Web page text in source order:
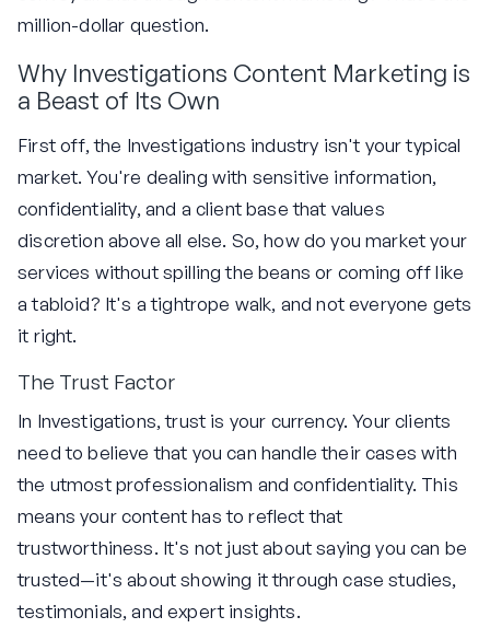
million-dollar question.
Why Investigations Content Marketing is
a Beast of Its Own
First off, the Investigations industry isn't your typical
market. You're dealing with sensitive information,
confidentiality, and a client base that values
discretion above all else. So, how do you market your
services without spilling the beans or coming off like
a tabloid? It's a tightrope walk, and not everyone gets
it right.
The Trust Factor
In Investigations, trust is your currency. Your clients
need to believe that you can handle their cases with
the utmost professionalism and confidentiality. This
means your content has to reflect that
trustworthiness. It's not just about saying you can be
trusted—it's about showing it through case studies,
testimonials, and expert insights.